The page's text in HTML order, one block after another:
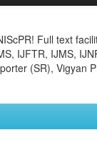
Full text
IJFTR, IJMS,
(SR), Vigyan